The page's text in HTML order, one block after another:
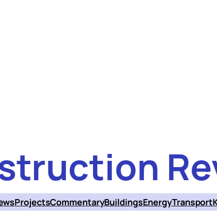
ProjectsCommentaryBuildingsEnergyTransport